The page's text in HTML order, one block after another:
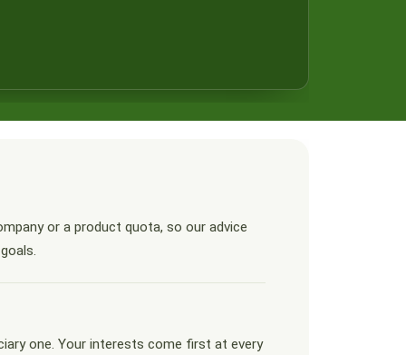
or a product quota, so our advice
one. Your interests come first at every